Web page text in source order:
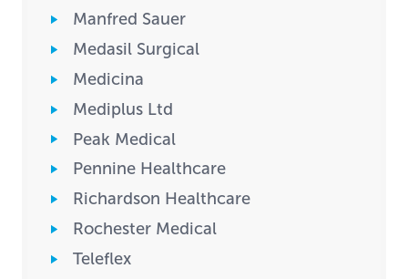
Manfred Sauer
Medasil Surgical
Medicina
Mediplus Ltd
Peak Medical
Pennine Healthcare
Richardson Healthcare
Rochester Medical
Teleflex